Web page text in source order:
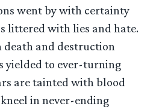
went by with certainty
littered with lies and hate.
death and destruction
yielded to ever-turning
are tainted with blood
in never-ending